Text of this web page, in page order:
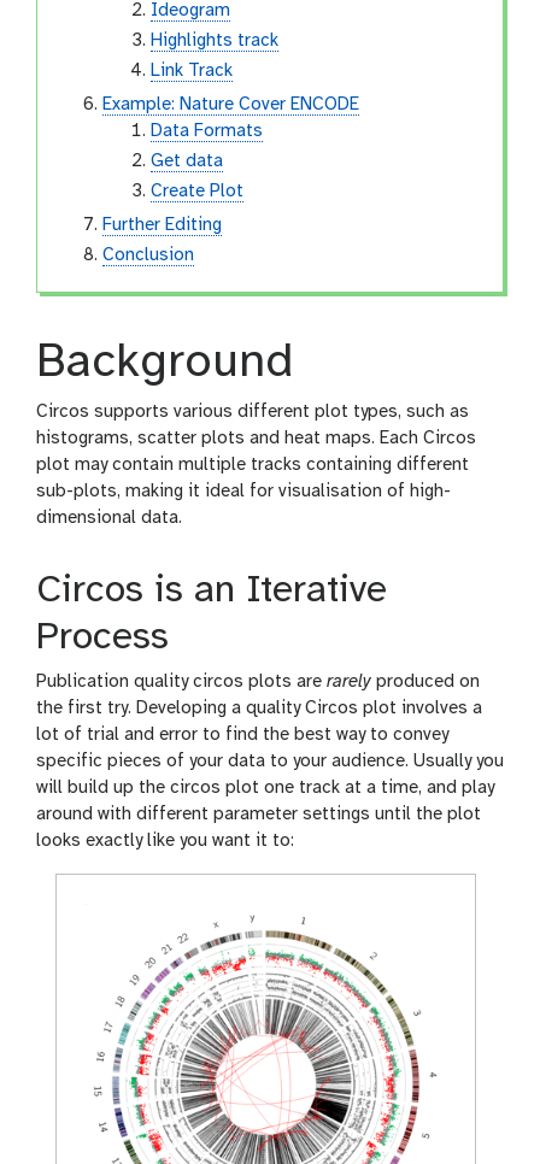
Ideogram
Highlights track
Link Track
Example: Nature Cover ENCODE
Data Formats
Get data
Create Plot
Further Editing
Conclusion
Background
Circos supports various different plot types, such as
histograms, scatter plots and heat maps. Each Circos
plot may contain multiple tracks containing different
sub-plots, making it ideal for visualisation of high-
dimensional data.
Circos is an Iterative
Process
Publication quality circos plots are rarely produced on
the first try. Developing a quality Circos plot involves a
lot of trial and error to find the best way to convey
specific pieces of your data to your audience. Usually you
will build up the circos plot one track at a time, and play
around with different parameter settings until the plot
looks exactly like you want it to: